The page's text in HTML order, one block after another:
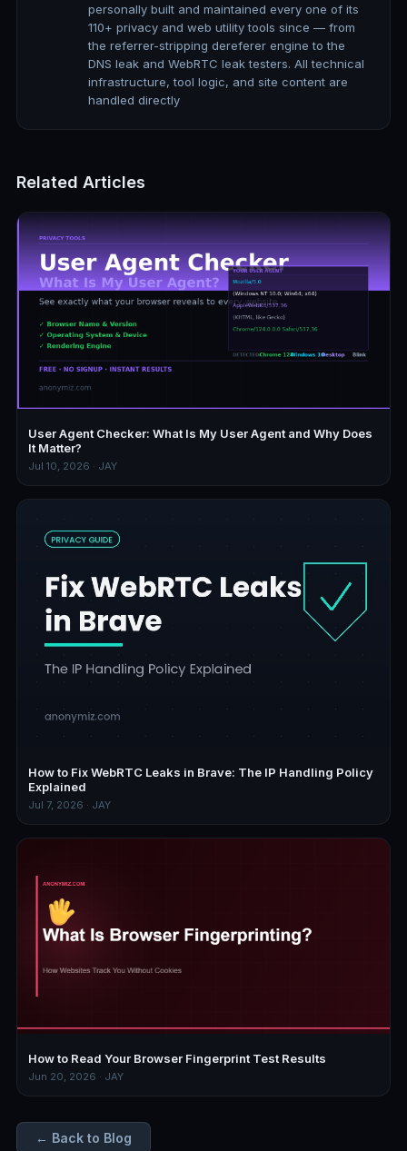
personally built and maintained every one of its
110+ privacy and web utility tools since — from
the referrer-stripping dereferer engine to the
DNS leak and WebRTC leak testers. All technical
infrastructure, tool logic, and site content are
handled directly
Related Articles
User Agent Checker: What Is My User Agent and Why Does
It Matter?
Jul 10, 2026 · JAY
How to Fix WebRTC Leaks in Brave: The IP Handling Policy
Explained
Jul 7, 2026 · JAY
How to Read Your Browser Fingerprint Test Results
Jun 20, 2026 · JAY
← Back to Blog